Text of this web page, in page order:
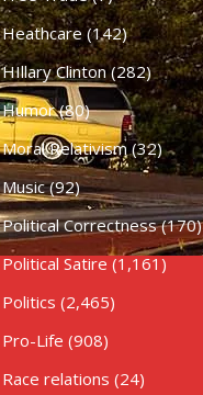
Heathcare (142)
HIllary Clinton(282)
Humor(80)
Moral Relativism(32)
Music(92)
Political Correctness(170)
Political Satire (1,161)
Politics (2,465)
Pro-Life (908)
Race relations (24)